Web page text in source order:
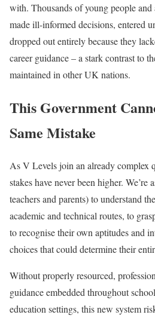
with. Thousands of young people
made ill-informed decisions, entered
dropped out entirely because they
career guidance – a stark contrast to
maintained in other UK nations.
This Government
Same Mistake
As V Levels join an already complex
stakes have never been higher. We’re
teachers and parents) to understand
academic and technical routes, to
to recognise their own aptitudes and
choices that could determine their
Without properly resourced,
guidance embedded throughout
education settings, this new system